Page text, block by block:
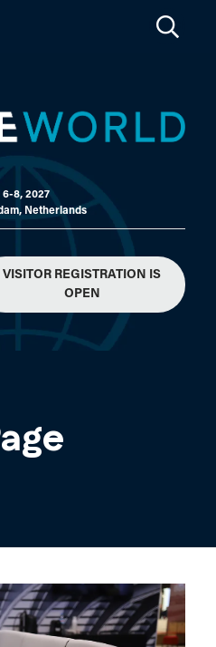
SEARCH
6-8, 2027
Netherlands
VISITOR REGISTRATION IS
OPEN